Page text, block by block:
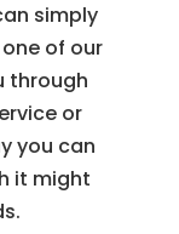
simply
of our
through
or
you can
it might